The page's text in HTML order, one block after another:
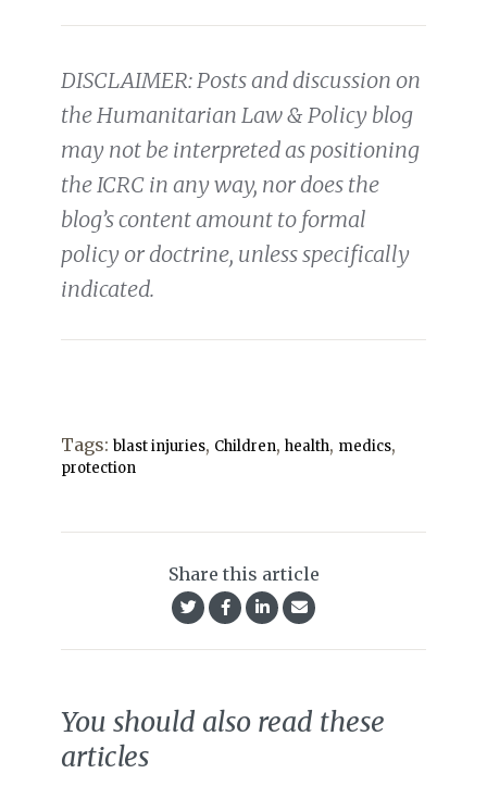
DISCLAIMER: Posts and discussion on
the Humanitarian Law & Policy blog
may not be interpreted as positioning
the ICRC in any way, nor does the
blog’s content amount to formal
policy or doctrine, unless specifically
indicated.
Tags: blast injuries, Children, health, medics,
protection
Share this article
You should also read these
articles